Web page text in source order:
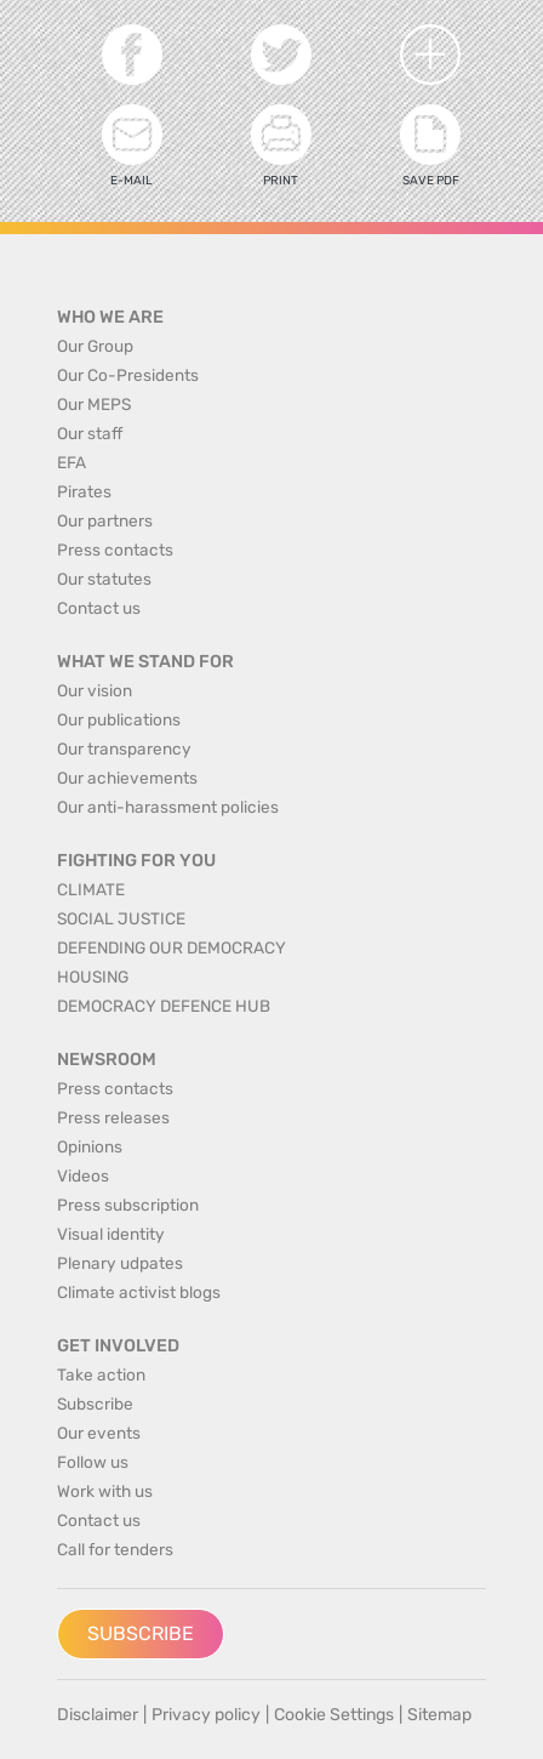
E-MAIL PRINT SAVE PDF
WHO WE ARE
Our Group
Our Co-Presidents
Our MEPS
Our staff
EFA
Pirates
Our partners
Press contacts
Our statutes
Contact us
WHAT WE STAND FOR
Our vision
Our publications
Our transparency
Our achievements
Our anti-harassment policies
FIGHTING FOR YOU
CLIMATE
SOCIAL JUSTICE
DEFENDING OUR DEMOCRACY
HOUSING
DEMOCRACY DEFENCE HUB
NEWSROOM
Press contacts
Press releases
Opinions
Videos
Press subscription
Visual identity
Plenary udpates
Climate activist blogs
GET INVOLVED
Take action
Subscribe
Our events
Follow us
Work with us
Contact us
Call for tenders
SUBSCRIBE
Disclaimer Privacy policy Cookie Settings Sitemap